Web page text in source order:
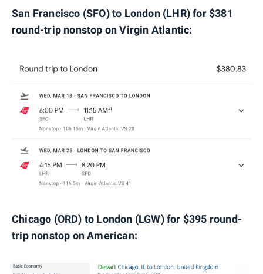
San Francisco (SFO) to London (LHR) for $381
round-trip nonstop on Virgin Atlantic:
Chicago (ORD) to London (LGW) for $395 round-
trip nonstop on American: